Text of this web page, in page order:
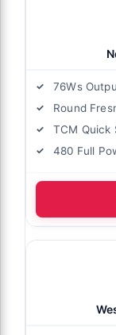
76Ws
Round
TCM Quick
480 Full